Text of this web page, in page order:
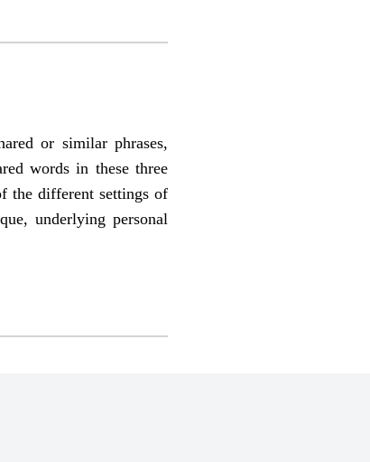
or similar phrases,
words in these three
the different settings of
underlying personal